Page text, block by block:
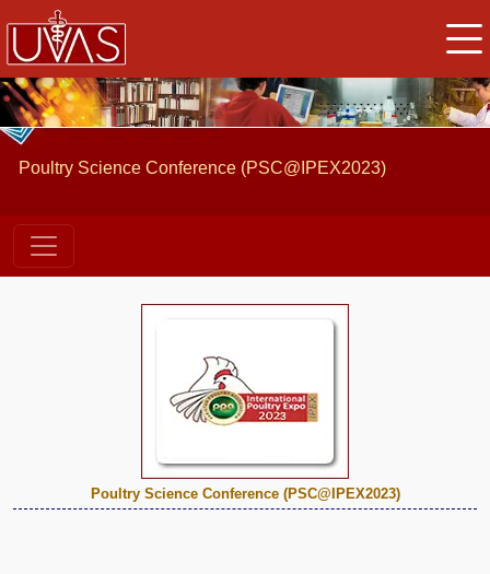
Poultry Science Conference (PSC@IPEX2023)
Poultry Science Conference (PSC@IPEX2023)